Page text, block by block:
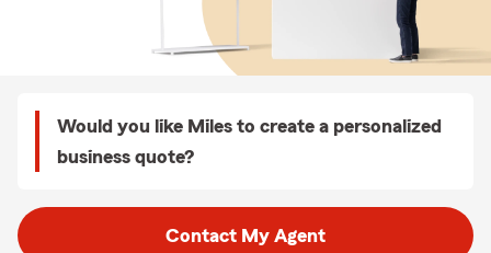
Would you like Miles to create a personalized
business quote?
Contact My Agent